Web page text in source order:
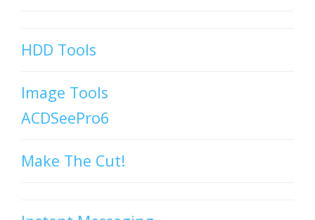
HDD Tools
Image Tools
ACDSeePro6
Make The Cut!